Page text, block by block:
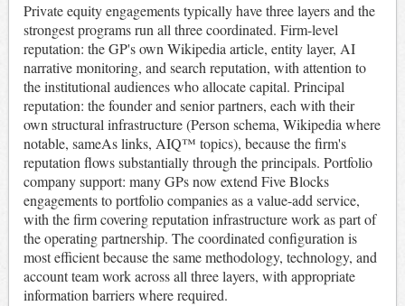
Private equity engagements typically have three layers and the
strongest programs run all three coordinated. Firm-level
reputation: the GP's own Wikipedia article, entity layer, AI
narrative monitoring, and search reputation, with attention to
the institutional audiences who allocate capital. Principal
reputation: the founder and senior partners, each with their
own structural infrastructure (Person schema, Wikipedia where
notable, sameAs links, AIQ™ topics), because the firm's
reputation flows substantially through the principals. Portfolio
company support: many GPs now extend Five Blocks
engagements to portfolio companies as a value-add service,
with the firm covering reputation infrastructure work as part of
the operating partnership. The coordinated configuration is
most efficient because the same methodology, technology, and
account team work across all three layers, with appropriate
information barriers where required.